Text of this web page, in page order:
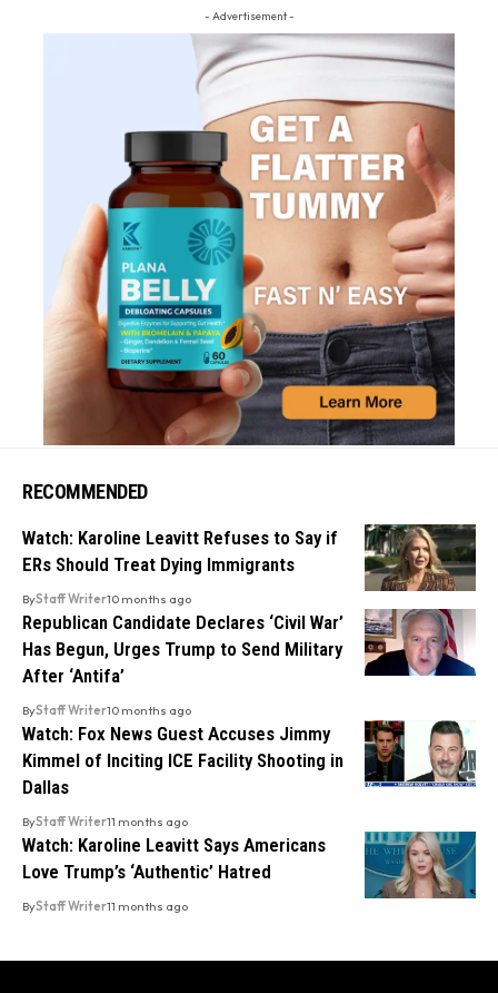
- Advertisement -
RECOMMENDED
Watch: Karoline Leavitt Refuses to Say if
ERs Should Treat Dying Immigrants
ByStaff Writer10 months ago
Republican Candidate Declares ‘Civil War’
Has Begun, Urges Trump to Send Military
After ‘Antifa’
ByStaff Writer10 months ago
Watch: Fox News Guest Accuses Jimmy
Kimmel of Inciting ICE Facility Shooting in
Dallas
ByStaff Writer11 months ago
Watch: Karoline Leavitt Says Americans
Love Trump’s ‘Authentic’ Hatred
ByStaff Writer11 months ago